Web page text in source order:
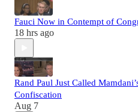
Fauci Now in Contempt of
18 hrs ago
Rand Paul Just Called
Confiscation
Aug 7